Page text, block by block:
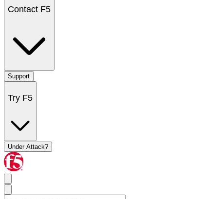
Contact F5
Support
Try F5
Under Attack?